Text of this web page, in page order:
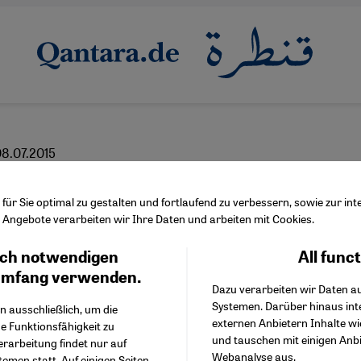
just a Muslim
English
Sie optimal zu gestalten und fortlaufend zu verbessern, sowie zur
verarbeiten wir Ihre Daten und arbeiten mit Cookies.
notwendigen
verwenden.
ausschließlich, um die
Funktionsfähigkeit zu
findet nur auf
All
Dazu verarbeiten wir Daten
Systemen. Darüber hinaus
externen Anbietern Inhalte
und tauschen mit einigen
Webanalyse aus.
Facebook Embed /
Twitter Embed
Instagram Embed
Youtube Embed
Google Maps Embed